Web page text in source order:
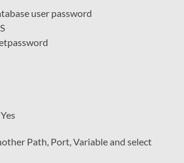
user password
Path, Port, Variable and select